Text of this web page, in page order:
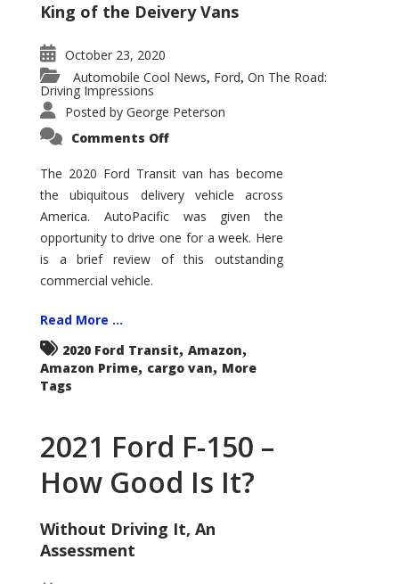
King of the Deivery Vans
October 23, 2020
Automobile Cool News, Ford, On The Road:
Driving Impressions
Posted by George Peterson
Comments Offon
Transit
–
Not
Your
Father’s
Econoline
The 2020 Ford Transit van has become
the ubiquitous delivery vehicle across
America. AutoPacific was given the
opportunity to drive one for a week. Here
is a brief review of this outstanding
commercial vehicle.
Read More ...
2020 Ford Transit, Amazon,
Amazon Prime, cargo van, More
Tags
2021 Ford F-150 –
How Good Is It?
Without Driving It, An
Assessment